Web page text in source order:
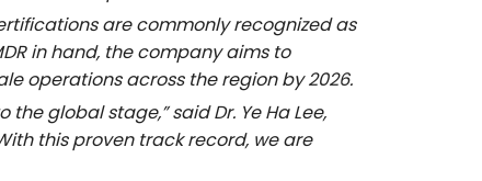
are commonly recognized as
in hand, the company aims to
operations across the region by 2026.
the global stage,” saidDr. Ye Ha Lee,
this proven track record, we are